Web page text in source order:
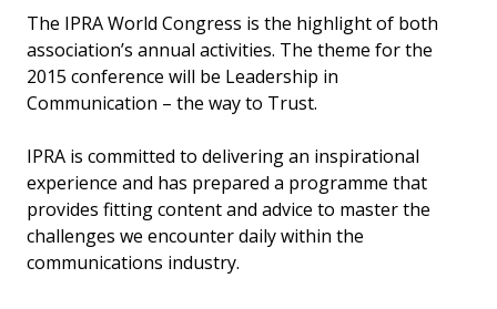
The IPRA World Congress is the highlight of both
association’s annual activities. The theme for the
2015 conference will be Leadership in
Communication – the way to Trust.
IPRA is committed to delivering an inspirational
experience and has prepared a programme that
provides fitting content and advice to master the
challenges we encounter daily within the
communications industry.